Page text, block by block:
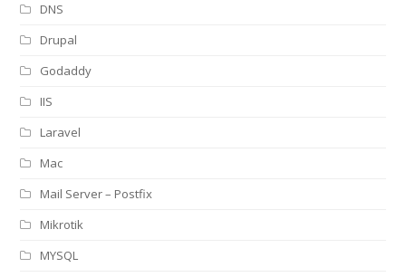
DNS
Drupal
Godaddy
IIS
Laravel
Mac
Mail Server – Postfix
Mikrotik
MYSQL